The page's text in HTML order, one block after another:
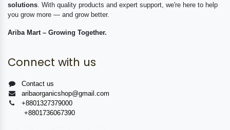
solutions . With quality products and expert support, we're here to help
you grow more — and grow better.
Ariba Mart – Growing Together.
Connect with us
Contact us
aribaorganicshop@gmail.com
+8801327379000
+8801736067390